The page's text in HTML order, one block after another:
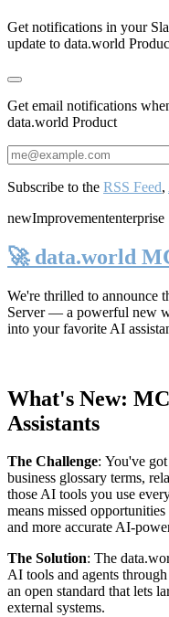
Get notifications in your
update to data.world
Get email notifications
data.world Product
Subscribe to the RSS Feed,
newImprovemententerprise
🚀 data.world
We're thrilled to announce
Server— a powerful new
into your favorite AI
What's New:
Assistants
The Challenge: You've
business glossary terms,
those AI tools you use
means missed
and more accurate AI-
The Solution: The
AI tools and agents
an open standard that lets
external systems.